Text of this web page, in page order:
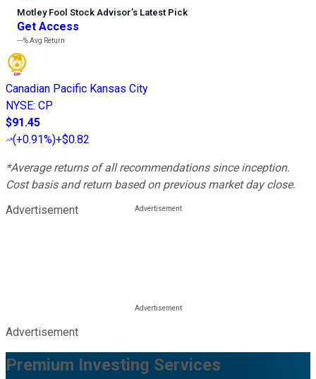
Motley Fool Stock Advisor’s Latest Pick
Get Access
---%Avg Return
Canadian Pacific Kansas City
NYSE: CP
$91.45
(+0.91%)+$0.82
*Average returns of all recommendations since inception.
Cost basis and return based on previous market day close.
Advertisement
Advertisement
Premium Investing Services